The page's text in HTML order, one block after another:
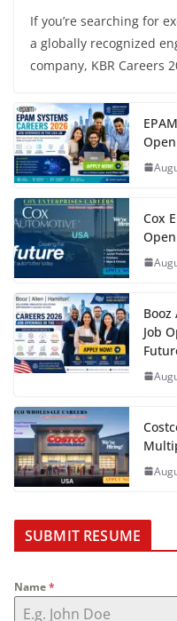
If you’re searching for
a globally recognized
company, KBR Careers
Cox
Job
SUBMIT RESUME
Name*